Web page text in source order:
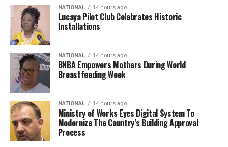
NATIONAL 14 hours ago
Lucaya Pilot Club Celebrates Historic
Installations
NATIONAL 14 hours ago
BNBA Empowers Mothers During World
Breastfeeding Week
NATIONAL 14 hours ago
Ministry of Works Eyes Digital System To
Modernize The Country’s Building Approval
Process